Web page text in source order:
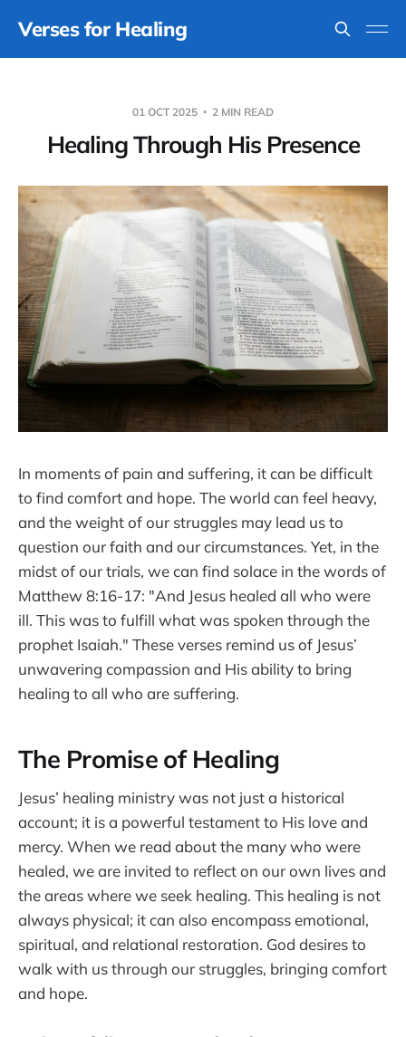
Verses for Healing
01 OCT 2025 2 MIN READ
Healing Through His Presence
In moments of pain and suffering, it can be difficult
to find comfort and hope. The world can feel heavy,
and the weight of our struggles may lead us to
question our faith and our circumstances. Yet, in the
midst of our trials, we can find solace in the words of
Matthew 8:16-17: "And Jesus healed all who were
ill. This was to fulfill what was spoken through the
prophet Isaiah." These verses remind us of Jesus’
unwavering compassion and His ability to bring
healing to all who are suffering.
The Promise of Healing
Jesus’ healing ministry was not just a historical
account; it is a powerful testament to His love and
mercy. When we read about the many who were
healed, we are invited to reflect on our own lives and
the areas where we seek healing. This healing is not
always physical; it can also encompass emotional,
spiritual, and relational restoration. God desires to
walk with us through our struggles, bringing comfort
and hope.